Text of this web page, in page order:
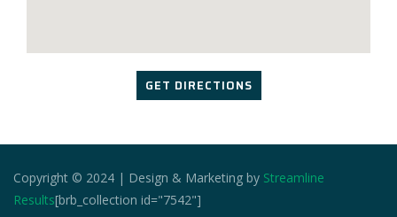
GET DIRECTIONS
Copyright © 2024 | Design & Marketing by Streamline
Results[brb_collection id="7542"]